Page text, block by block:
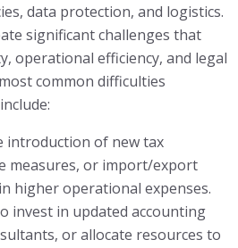
data protection, and logistics.
significant challenges that
operational efficiency, and legal
common difficulties
introduction of new tax
measures, or import/export
higher operational expenses.
invest in updated accounting
or allocate resources to